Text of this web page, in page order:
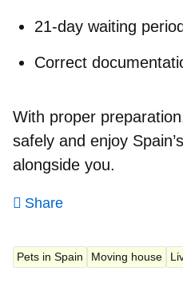
21-day waiting period
Correct
With proper
safely and enjoy
alongside you.
Share
Pets in Spain Moving house